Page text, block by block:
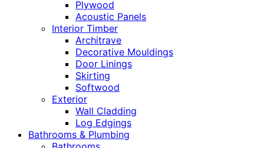
Plywood
Acoustic Panels
Interior Timber
Architrave
Decorative Mouldings
Door Linings
Skirting
Softwood
Exterior
Wall Cladding
Log Edgings
Bathrooms & Plumbing